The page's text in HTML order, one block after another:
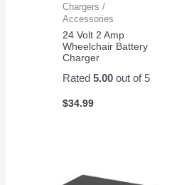
Chargers /
Accessories
24 Volt 2 Amp
Wheelchair Battery
Charger
Rated5.00 out of 5
$34.99